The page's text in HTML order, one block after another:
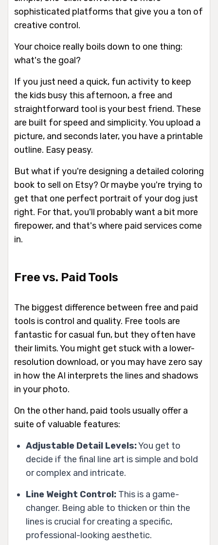
sophisticated platforms that give you a ton of
creative control.
Your choice really boils down to one thing:
what's the goal?
If you just need a quick, fun activity to keep
the kids busy this afternoon, a free and
straightforward tool is your best friend. These
are built for speed and simplicity. You upload a
picture, and seconds later, you have a printable
outline. Easy peasy.
But what if you're designing a detailed coloring
book to sell on Etsy? Or maybe you're trying to
get that one perfect portrait of your dog just
right. For that, you'll probably want a bit more
firepower, and that's where paid services come
in.
Free vs. Paid Tools
The biggest difference between free and paid
tools is control and quality. Free tools are
fantastic for casual fun, but they often have
their limits. You might get stuck with a lower-
resolution download, or you may have zero say
in how the AI interprets the lines and shadows
in your photo.
On the other hand, paid tools usually offer a
suite of valuable features:
Adjustable Detail Levels:You get to
decide if the final line art is simple and bold
or complex and intricate.
Line Weight Control: This is a game-
changer. Being able to thicken or thin the
lines is crucial for creating a specific,
professional-looking aesthetic.